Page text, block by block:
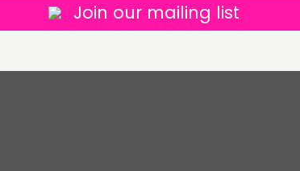
Join our mailing list